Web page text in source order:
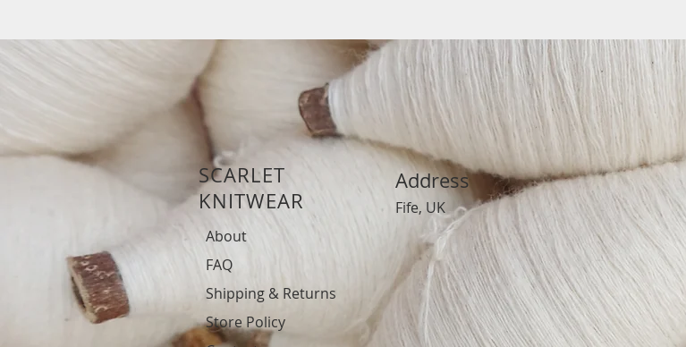
SCARLET
KNITWEAR
Address
Fife, UK
About
FAQ
Shipping & Returns
Store Policy